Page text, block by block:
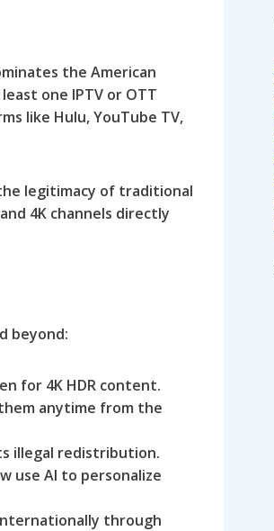
the American
one IPTV or OTT
like Hulu, YouTube TV,
legitimacy of traditional
4K channels directly
beyond:
for 4K HDR content.
anytime from the
illegal redistribution.
use AI to personalize
through